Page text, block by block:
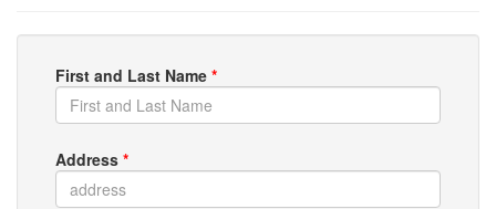
First and Last Name *
Address *